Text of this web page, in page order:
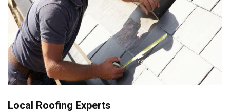
Local Roofing Experts